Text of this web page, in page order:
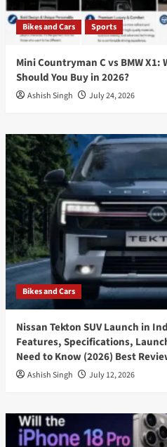
Bikes and Cars Sports
Mini Countryman C vs BMW X1:
Should You Buy in 2026?
Ashish Singh July 24, 2026
Bikes and Cars
Nissan Tekton SUV Launch in
Features, Specifications,
Need to Know (2026) Best
Ashish Singh July 12, 2026